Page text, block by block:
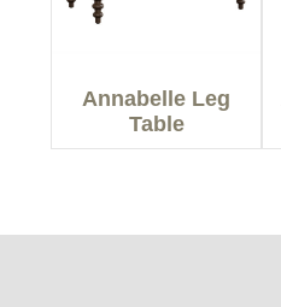
Annabelle Leg
Table